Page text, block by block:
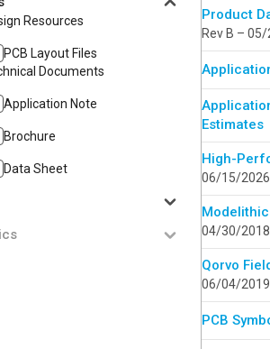
Resources
PCB Layout Files
Documents
Application Note
Brochure
Data Sheet
Product
Rev B –
Estimates
High-
06/15/2026
04/30/2018
Qorvo
06/04/2019
PCB